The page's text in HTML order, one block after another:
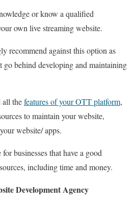
or know a qualified
own live streaming website.
recommend against this option as
go behind developing and maintaining
all thefeatures of your OTT platform,
to maintain your website,
website/ apps.
businesses that have a good
including time and money.
Development Agency